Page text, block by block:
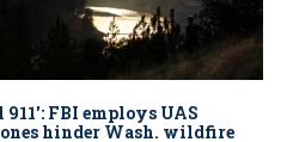
911': FBI employs UAS
hinder Wash. wildfire